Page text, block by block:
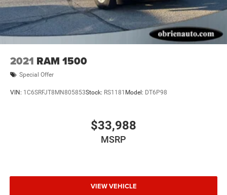
2021 RAM 1500
Special Offer
VIN: 1C6SRFJT8MN805853Stock: RS1181 Model: DT6P98
$33,988
MSRP
VIEW VEHICLE